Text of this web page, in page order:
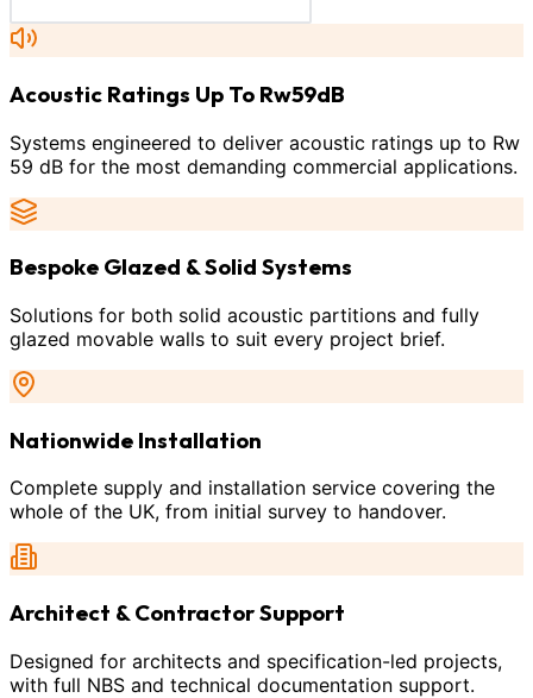
Acoustic Ratings Up To Rw59dB
Systems engineered to deliver acoustic ratings up to Rw
59 dB for the most demanding commercial applications.
Bespoke Glazed & Solid Systems
Solutions for both solid acoustic partitions and fully
glazed movable walls to suit every project brief.
Nationwide Installation
Complete supply and installation service covering the
whole of the UK, from initial survey to handover.
Architect & Contractor Support
Designed for architects and specification-led projects,
with full NBS and technical documentation support.